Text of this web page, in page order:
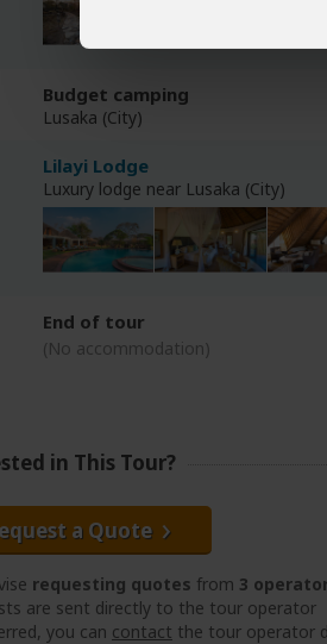
Budget camping
Lusaka (City)
Lilayi Lodge
Luxury lodge near Lusaka (City)
End of tour
(No accommodation)
in This Tour?
a Quote
requesting quotes from 3
are sent directly to the tour operator
you can contact the tour operator